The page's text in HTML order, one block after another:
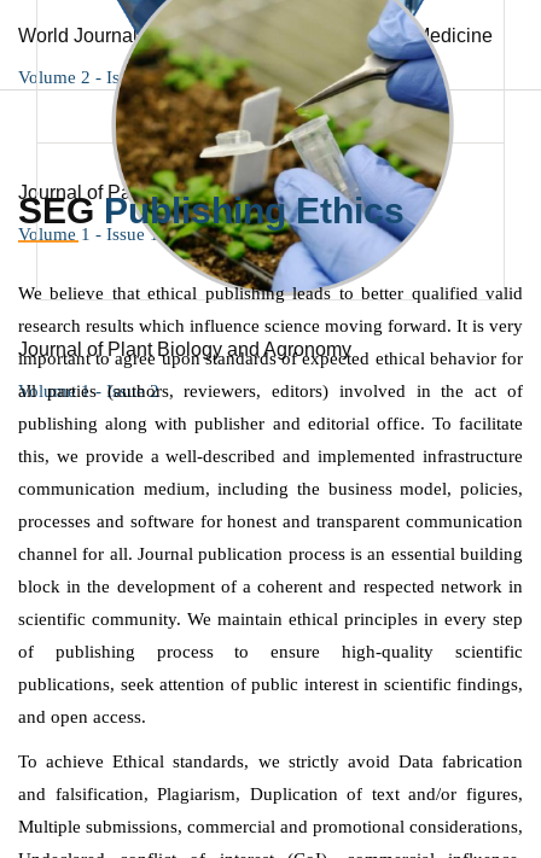
World Journal of Immunology and Respiratory Medicine
Volume 2 - Issue 1
Journal of Pathology and Medicine
Volume 1 - Issue 1
Journal of Plant Biology and Agronomy
Volume 1 - Issue 2
SEGPublishing Ethics
We believe that ethical publishing leads to better qualified valid
research results which influence science moving forward. It is very
important to agree upon standards of expected ethical behavior for
all parties (authors, reviewers, editors) involved in the act of
publishing along with publisher and editorial office. To facilitate
this, we provide a well-described and implemented infrastructure
communication medium, including the business model, policies,
processes and software for honest and transparent communication
channel for all. Journal publication process is an essential building
block in the development of a coherent and respected network in
scientific community. We maintain ethical principles in every step
of publishing process to ensure high-quality scientific
publications, seek attention of public interest in scientific findings,
and open access.
To achieve Ethical standards, we strictly avoid Data fabrication
and falsification, Plagiarism, Duplication of text and/or figures,
Multiple submissions, commercial and promotional considerations,